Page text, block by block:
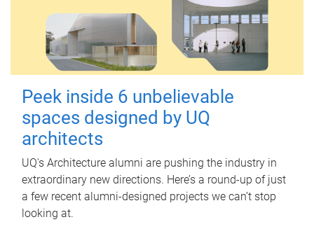
Peek inside 6 unbelievable
spaces designed by UQ
architects
UQ's Architecture alumni are pushing the industry in
extraordinary new directions. Here’s a round-up of just
a few recent alumni-designed projects we can’t stop
looking at.